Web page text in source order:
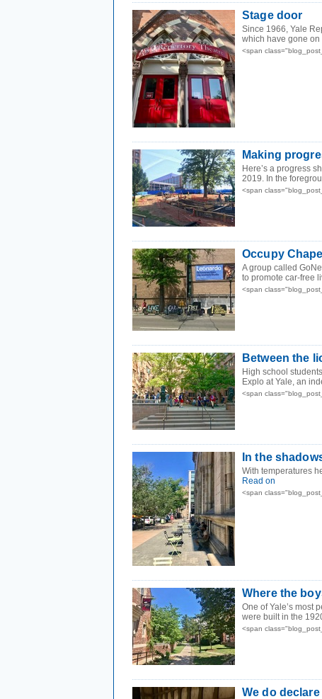
Stage door
Since 1966, Yale
which have gone on
<span
Making
Here’s a progress
2019. In the
<span
Occupy
A group called
to promote car-free
<span
Between the
High school
Explo at Yale, an
<span
In the
With temperatures
Read on
<span
Where the
One of Yale’s most
were built in the
<span
We do declare